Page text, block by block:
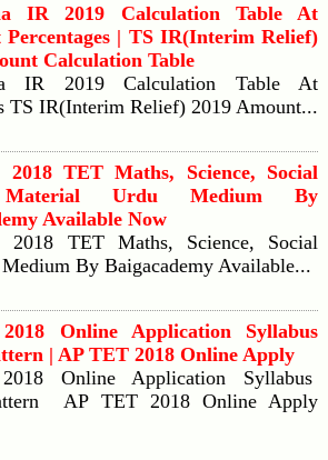
IR 2019 Calculation Table At
| TS IR(Interim Relief)
Calculation Table
IR 2019 Calculation Table At
TS IR(Interim Relief) 2019 Amount...
2018 TET Maths, Science, Social
Urdu Medium By
Available Now
2018 TET Maths, Science, Social
By Baigacademy Available...
Online Application Syllabus
| AP TET 2018 Online Apply
Online Application Syllabus
AP TET 2018 Online Apply